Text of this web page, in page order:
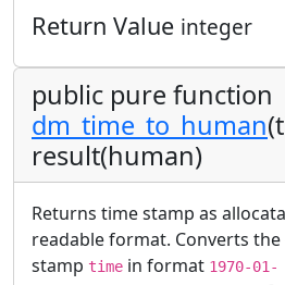
Return Value integer
public pure function
dm_time_to_human
result(human)
Returns time stamp as
readable format. Converts the
stamp time in format 1970-01-